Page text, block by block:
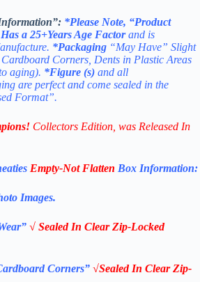
*Please Note, “Product
a 25+Years Age Factorand is
. *Packaging “May Have” Slight
Corners, Dents in Plastic Areas
aging). *Figure (s) and all
are perfect and come sealed in the
Format”.
Collectors Edition , was Released In
Empty-Not Flatten Box Information:
Images.
√ Sealed In Clear Zip-Locked
Corners” √Sealed In Clear Zip-